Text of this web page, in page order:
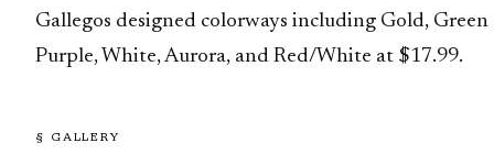
Gallegos designed colorways including Gold, Green
Purple, White, Aurora, and Red/White at $17.99.
§ GALLERY